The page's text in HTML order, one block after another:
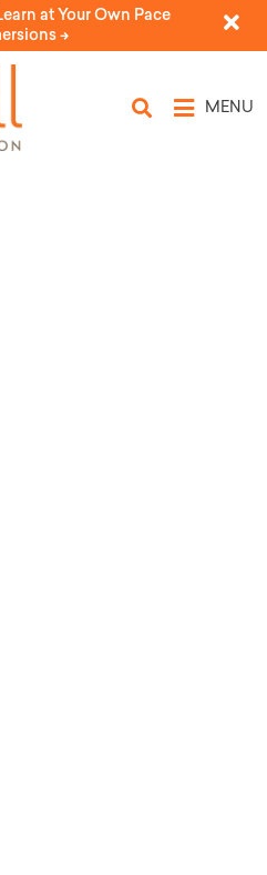
at Your Own Pace
->
MENU